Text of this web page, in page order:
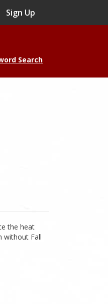
Sign Up
Search
the heat
without Fall